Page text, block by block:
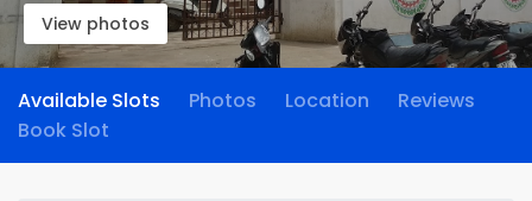
View photos
Available Slots Photos Location
Reviews
Book Slot